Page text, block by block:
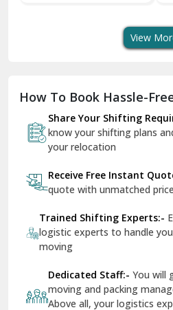
Dilshad Garden Delhi
Dr Mukherjee Nagar Delhi
Dwarka Delhi
East Delhi
Firozpur
Gandhi Nagar Delhi
View
How To Book Hassle-
Share Your Shifting
know your shifting plans
your relocation
Receive Free Instant
quote with unmatched
Trained Shifting Experts:-
logistic experts to handle
moving
Dedicated Staff:- You will
moving and packing
Above all, your logistics